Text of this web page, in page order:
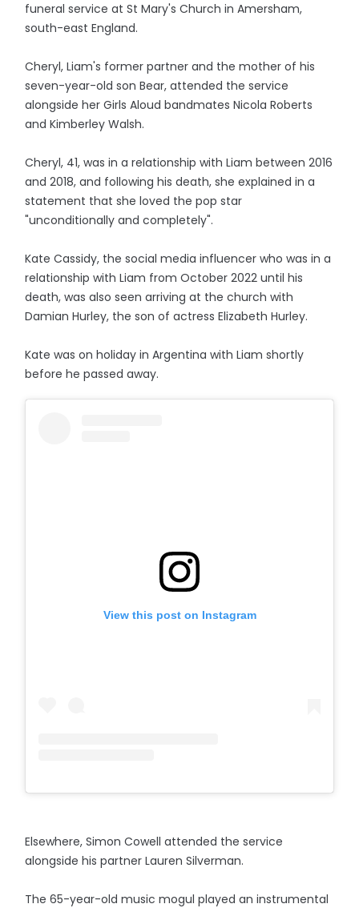
funeral service at St Mary's Church in Amersham,
south-east England.
Cheryl, Liam's former partner and the mother of his
seven-year-old son Bear, attended the service
alongside her Girls Aloud bandmates Nicola Roberts
and Kimberley Walsh.
Cheryl, 41, was in a relationship with Liam between 2016
and 2018, and following his death, she explained in a
statement that she loved the pop star
"unconditionally and completely".
Kate Cassidy, the social media influencer who was in a
relationship with Liam from October 2022 until his
death, was also seen arriving at the church with
Damian Hurley, the son of actress Elizabeth Hurley.
Kate was on holiday in Argentina with Liam shortly
before he passed away.
View this post on Instagram
Elsewhere, Simon Cowell attended the service
alongside his partner Lauren Silverman.
The 65-year-old music mogul played an instrumental